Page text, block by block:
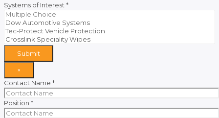
Systems of Interest *
Submit
×
Contact Name *
Position *